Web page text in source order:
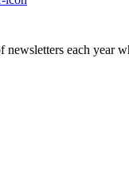
each year